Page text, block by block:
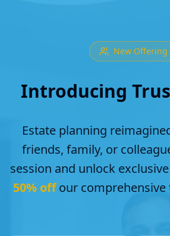
New Offering
Introducing
Estate planning
friends, family, or
session and unlock
50% offour comprehensive